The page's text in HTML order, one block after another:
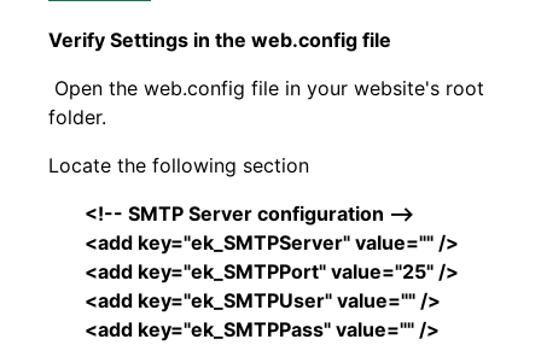
Verify Settings in the web.config file
Open the web.config file in your website's root
folder.
Locate the following section
<!-- SMTP Server configuration -->
<add key="ek_SMTPServer" value="" />
<add key="ek_SMTPPort" value="25" />
<add key="ek_SMTPUser" value="" />
<add key="ek_SMTPPass" value="" />